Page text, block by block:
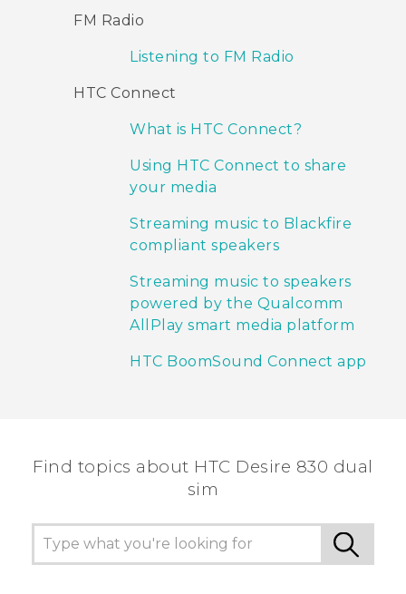
FM Radio
Listening to FM Radio
HTC Connect
What is HTC Connect?
Using HTC Connect to share
your media
Streaming music to Blackfire
compliant speakers
Streaming music to speakers
powered by the Qualcomm
AllPlay smart media platform
HTC BoomSound Connect app
Find topics about HTC Desire 830 dual
sim